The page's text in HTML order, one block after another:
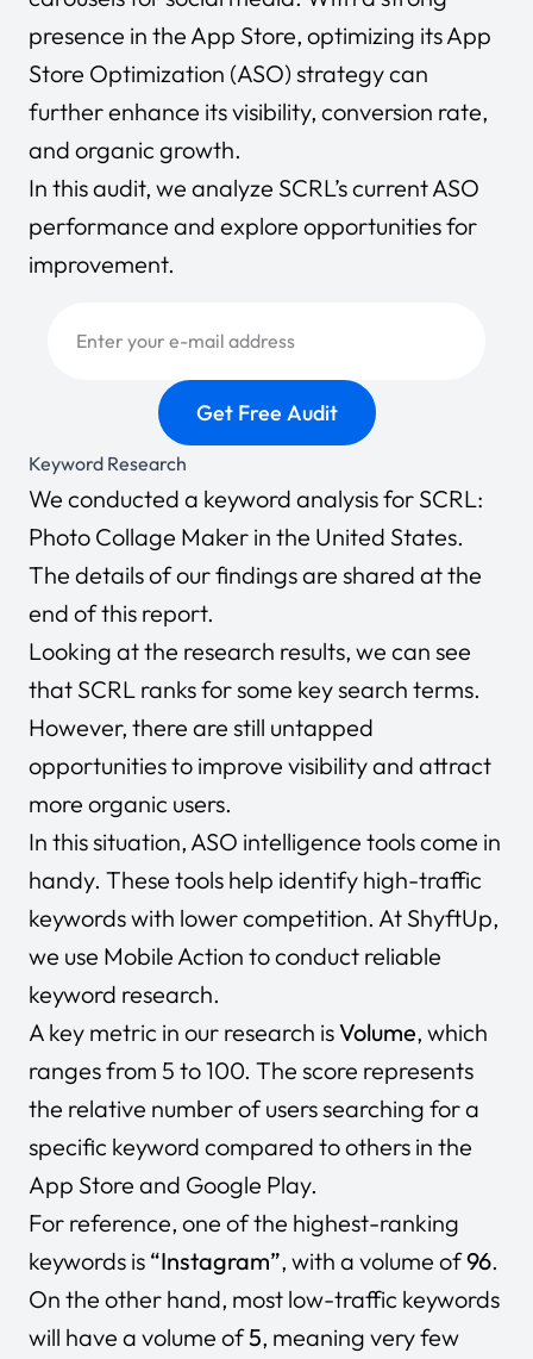
presence in the App Store, optimizing its App
Store Optimization (ASO) strategy can
further enhance its visibility, conversion rate,
and organic growth.
In this audit, we analyze SCRL’s current ASO
performance and explore opportunities for
improvement.
Keyword Research
We conducted a keyword analysis for SCRL:
Photo Collage Maker in the United States.
The details of our findings are shared at the
end of this report.
Looking at the research results, we can see
that SCRL ranks for some key search terms.
However, there are still untapped
opportunities to improve visibility and attract
more organic users.
In this situation, ASO intelligence tools come in
handy. These tools help identify high-traffic
keywords with lower competition. At ShyftUp,
we use Mobile Action to conduct reliable
keyword research.
A key metric in our research isVolume, which
ranges from 5 to 100. The score represents
the relative number of users searching for a
specific keyword compared to others in the
App Store and Google Play.
For reference, one of the highest-ranking
keywords is “Instagram”, with a volume of96.
On the other hand, most low-traffic keywords
will have a volume of5, meaning very few